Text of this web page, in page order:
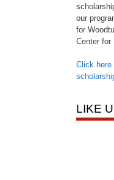
our
for
Center for
Click here
LIKE